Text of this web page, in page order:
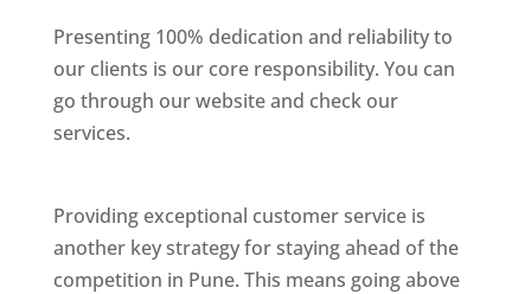
Presenting 100% dedication and reliability to
our clients is our core responsibility. You can
go through our website and check our
services.
Providing exceptional customer service is
another key strategy for staying ahead of the
competition in Pune. This means going above